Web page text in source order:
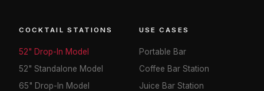
COCKTAIL STATIONS
52" Drop-In Model
52" Standalone Model
65" Drop-In Model
USE CASES
Portable Bar
Coffee Bar Station
Juice Bar Station